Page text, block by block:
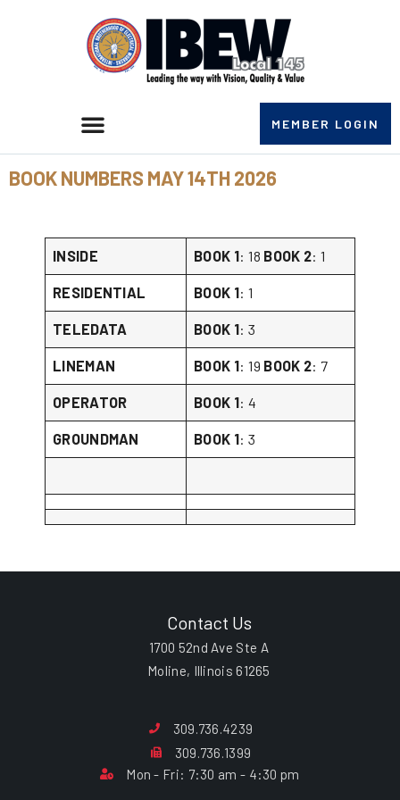
MEMBER LOGIN
BOOK NUMBERS MAY 14TH 2026
INSIDE BOOK 1: 18 BOOK 2: 1
RESIDENTIAL BOOK 1: 1
TELEDATA BOOK 1: 3
LINEMAN BOOK 1: 19 BOOK 2: 7
OPERATOR BOOK 1: 4
GROUNDMAN BOOK 1: 3
Contact Us
1700 52nd Ave Ste A
Moline, Illinois 61265
309.736.4239
309.736.1399
Mon - Fri: 7:30 am - 4:30 pm